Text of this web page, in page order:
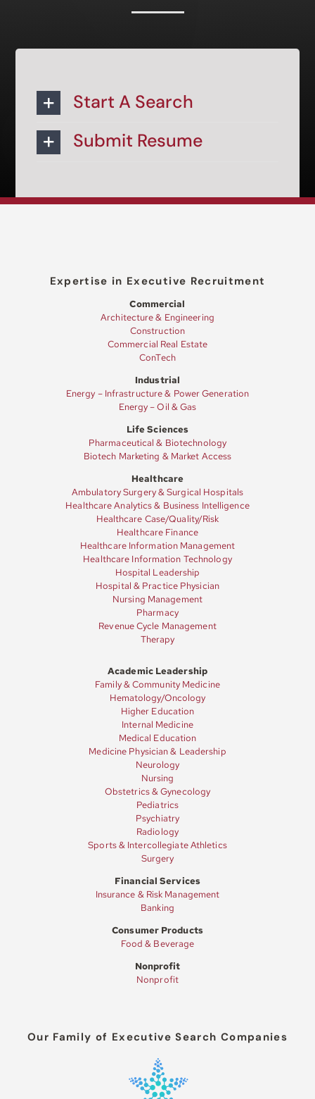
Start A Search
Submit Resume
Our Family of Executive Search Companies
Expertise in Executive Recruitment
Commercial
Architecture & Engineering
Construction
Commercial Real Estate
ConTech
Industrial
Energy – Infrastructure & Power Generation
Energy – Oil & Gas
Life Sciences
Pharmaceutical & Biotechnology
Biotech Marketing & Market Access
Healthcare
Ambulatory Surgery & Surgical Hospitals
Healthcare Analytics & Business Intelligence
Healthcare Case/Quality/Risk
Healthcare Finance
Healthcare Information Management
Healthcare Information Technology
Hospital Leadership
Hospital & Practice Physician
Nursing Management
Pharmacy
Revenue Cycle Management
Therapy
Academic Leadership
Family & Community Medicine
Hematology/Oncology
Higher Education
Internal Medicine
Medical Education
Medicine Physician & Leadership
Neurology
Nursing
Obstetrics & Gynecology
Pediatrics
Psychiatry
Radiology
Sports & Intercollegiate Athletics
Surgery
Financial Services
Insurance & Risk Management
Banking
Consumer Products
Food & Beverage
Nonprofit
Nonprofit